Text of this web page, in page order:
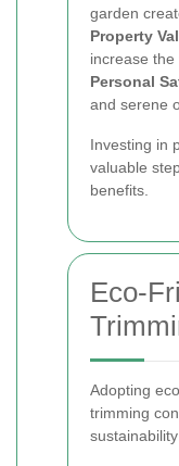
garden
Property
increase the
Personal
and serene
Investing in
valuable
benefits.
Eco-
Adopting
trimming